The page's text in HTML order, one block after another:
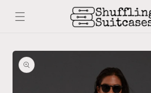
content
Skip to
product
information